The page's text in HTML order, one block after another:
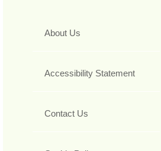
About Us
Accessibility Statement
Contact Us